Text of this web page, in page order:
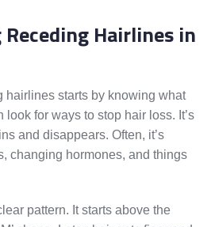
Hairlines in
hairlines starts by knowing what
look for ways to stop hair loss. It’s
and disappears. Often, it’s
changing hormones, and things
pattern. It starts above the